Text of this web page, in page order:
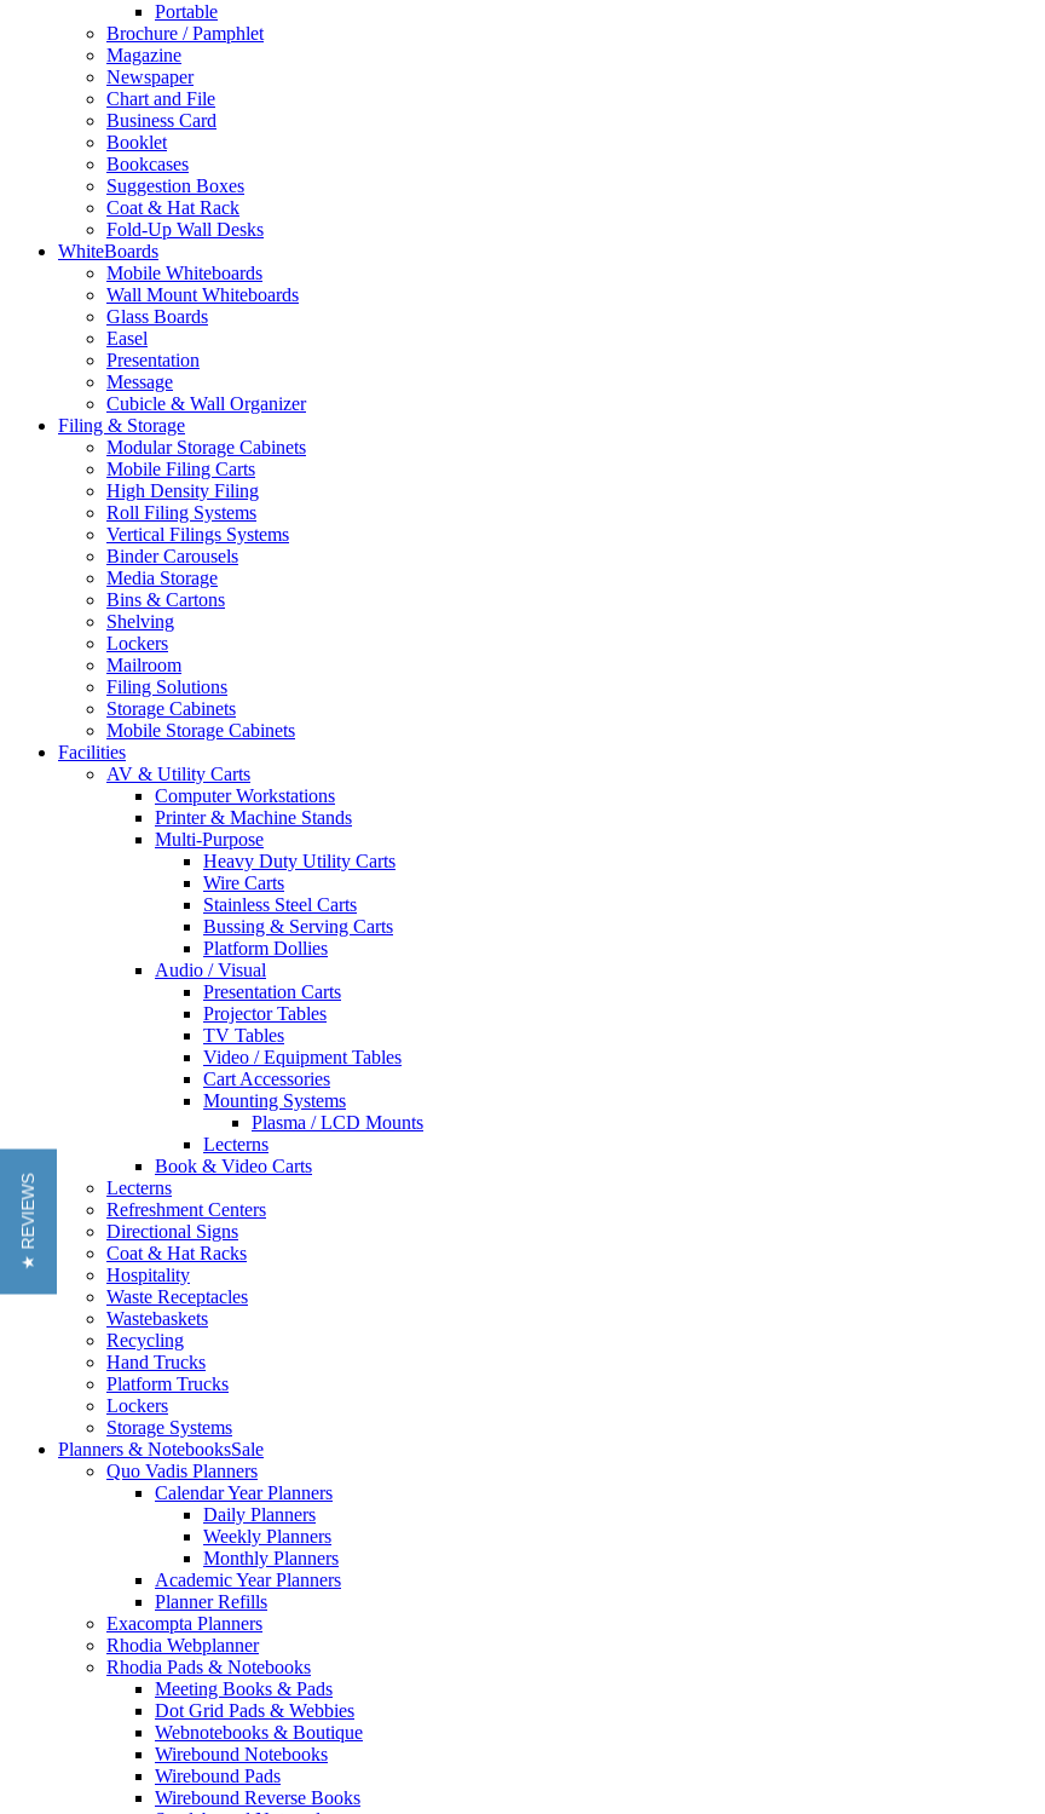
Portable
Brochure / Pamphlet
Magazine
Newspaper
Chart and File
Business Card
Booklet
Bookcases
Suggestion Boxes
Coat & Hat Rack
Fold-Up Wall Desks
WhiteBoards
Mobile Whiteboards
Wall Mount Whiteboards
Glass Boards
Easel
Presentation
Message
Cubicle & Wall Organizer
Filing & Storage
Modular Storage Cabinets
Mobile Filing Carts
High Density Filing
Roll Filing Systems
Vertical Filings Systems
Binder Carousels
Media Storage
Bins & Cartons
Shelving
Lockers
Mailroom
Filing Solutions
Storage Cabinets
Mobile Storage Cabinets
Facilities
AV & Utility Carts
Computer Workstations
Printer & Machine Stands
Multi-Purpose
Heavy Duty Utility Carts
Wire Carts
Stainless Steel Carts
Bussing & Serving Carts
Platform Dollies
Audio / Visual
Presentation Carts
Projector Tables
TV Tables
Video / Equipment Tables
Cart Accessories
Mounting Systems
Plasma / LCD Mounts
Lecterns
Book & Video Carts
Lecterns
Refreshment Centers
Directional Signs
Coat & Hat Racks
Hospitality
Waste Receptacles
Wastebaskets
Recycling
Hand Trucks
Platform Trucks
Lockers
Storage Systems
Planners & NotebooksSale
Quo Vadis Planners
Calendar Year Planners
Daily Planners
Weekly Planners
Monthly Planners
Academic Year Planners
Planner Refills
Exacompta Planners
Rhodia Webplanner
Rhodia Pads & Notebooks
Meeting Books & Pads
Dot Grid Pads & Webbies
Webnotebooks & Boutique
Wirebound Notebooks
Wirebound Pads
Wirebound Reverse Books
★ REVIEWS